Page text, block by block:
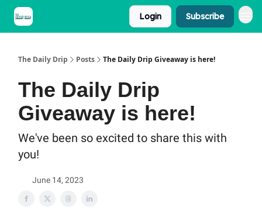
Login Subscribe
The Daily Drip Posts The Daily Drip Giveaway is here!
The Daily Drip
Giveaway is here!
We've been so excited to share this with
you!
June 14, 2023